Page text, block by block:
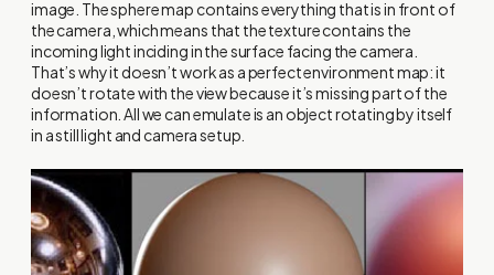
image. The sphere map contains everything that is in front of
the camera, which means that the texture contains the
incoming light inciding in the surface facing the camera.
That’s why it doesn’t work as a perfect environment map: it
doesn’t rotate with the view because it’s missing part of the
information. All we can emulate is an object rotating by itself
in a still light and camera setup.